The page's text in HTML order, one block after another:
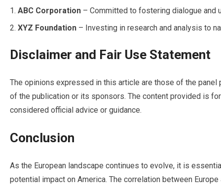
ABC Corporation – Committed to fostering dialogue and
XYZ Foundation – Investing in research and analysis to
Disclaimer and Fair Use Statement
The opinions expressed in this article are those of the
of the publication or its sponsors. The content provided is
considered official advice or guidance.
Conclusion
As the European landscape continues to evolve, it is
potential impact on America. The correlation between